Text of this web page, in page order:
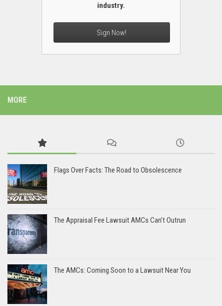
industry.
Sign Now!
MORE
Flags Over Facts: The Road to Obsolescence
The Appraisal Fee Lawsuit AMCs Can’t Outrun
The AMCs: Coming Soon to a Lawsuit Near You